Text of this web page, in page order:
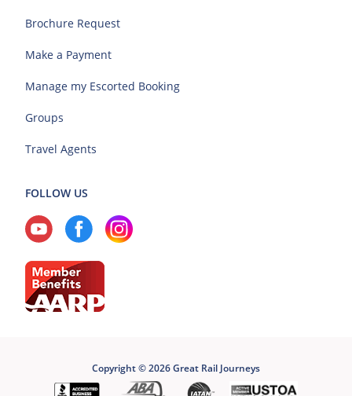
Brochure Request
Make a Payment
Manage my Escorted Booking
Groups
Travel Agents
FOLLOW US
Copyright © 2026 Great Rail Journeys